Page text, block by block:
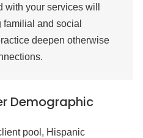
your services will
familial and social
deepen otherwise
Demographic
pool, Hispanic